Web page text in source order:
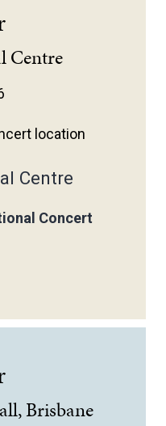
Centre
Centre
Concert
Brisbane